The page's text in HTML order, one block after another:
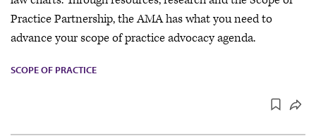
Practice Partnership, the AMA has what you need to
advance your scope of practice advocacy agenda.
SCOPE OF PRACTICE